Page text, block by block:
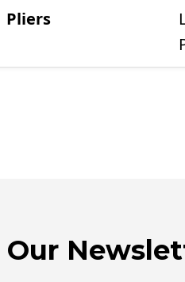
Pliers
Our